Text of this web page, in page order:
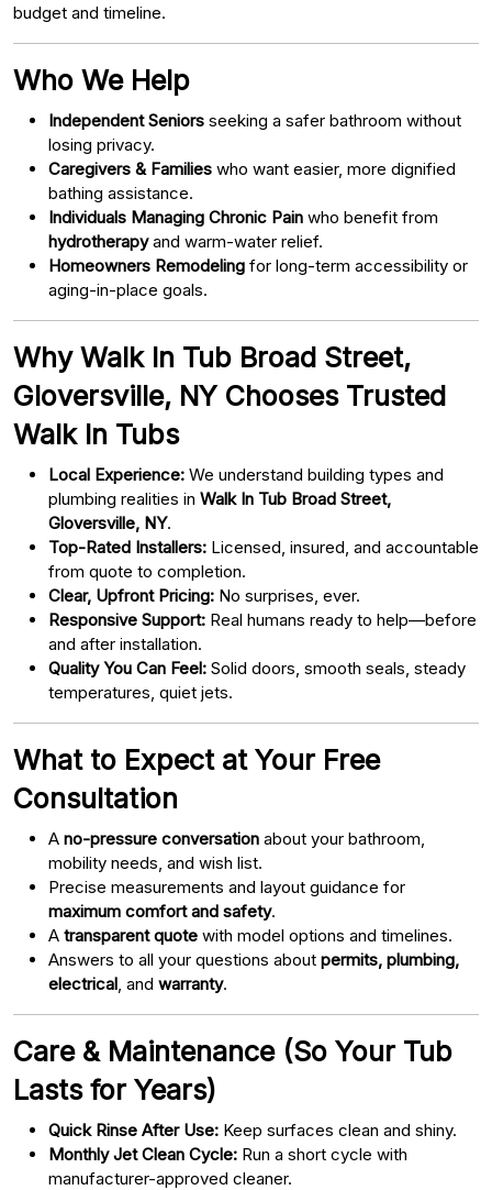
budget and timeline.
Who We Help
Independent Seniors seeking a safer bathroom without
losing privacy.
Caregivers & Families who want easier, more dignified
bathing assistance.
Individuals Managing Chronic Pain who benefit from
hydrotherapyand warm-water relief.
Homeowners Remodeling for long-term accessibility or
aging-in-place goals.
Why Walk In Tub Broad Street,
Gloversville, NY Chooses Trusted
Walk In Tubs
Local Experience: We understand building types and
plumbing realities in Walk In Tub Broad Street,
Gloversville, NY.
Top-Rated Installers: Licensed, insured, and accountable
from quote to completion.
Clear, Upfront Pricing: No surprises, ever.
Responsive Support: Real humans ready to help—before
and after installation.
Quality You Can Feel: Solid doors, smooth seals, steady
temperatures, quiet jets.
What to Expect at Your Free
Consultation
A no-pressure conversation about your bathroom,
mobility needs, and wish list.
Precise measurements and layout guidance for
maximum comfort and safety.
A transparent quote with model options and timelines.
Answers to all your questions about permits, plumbing,
electrical , and warranty.
Care & Maintenance (So Your Tub
Lasts for Years)
Quick Rinse After Use: Keep surfaces clean and shiny.
Monthly Jet Clean Cycle: Run a short cycle with
manufacturer-approved cleaner.